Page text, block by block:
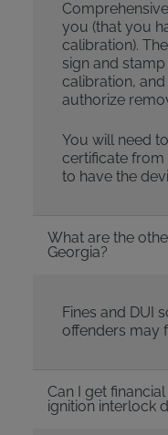
you (that you
calibration).
sign and
calibration, and
authorize
You will need
certificate
to have the
What are the
Georgia?
Fines and DUI
offenders may
Can I get
ignition interlock